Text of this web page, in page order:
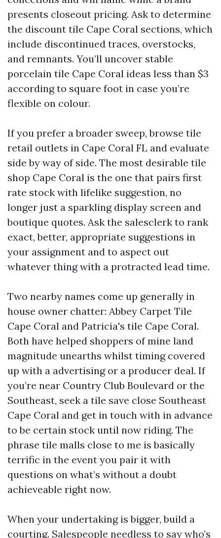
presents closeout pricing. Ask to determine
the discount tile Cape Coral sections, which
include discontinued traces, overstocks,
and remnants. You’ll uncover stable
porcelain tile Cape Coral ideas less than $3
according to square foot in case you’re
flexible on colour.
If you prefer a broader sweep, browse tile
retail outlets in Cape Coral FL and evaluate
side by way of side. The most desirable tile
shop Cape Coral is the one that pairs first
rate stock with lifelike suggestion, no
longer just a sparkling display screen and
boutique quotes. Ask the salesclerk to rank
exact, better, appropriate suggestions in
your assignment and to aspect out
whatever thing with a protracted lead time.
Two nearby names come up generally in
house owner chatter: Abbey Carpet Tile
Cape Coral and Patricia's tile Cape Coral.
Both have helped shoppers of mine land
magnitude unearths whilst timing covered
up with a advertising or a producer deal. If
you’re near Country Club Boulevard or the
Southeast, seek a tile save close Southeast
Cape Coral and get in touch with in advance
to be certain stock until now riding. The
phrase tile malls close to me is basically
terrific in the event you pair it with
questions on what’s without a doubt
achieveable right now.
When your undertaking is bigger, build a
courting. Salespeople needless to say who’s